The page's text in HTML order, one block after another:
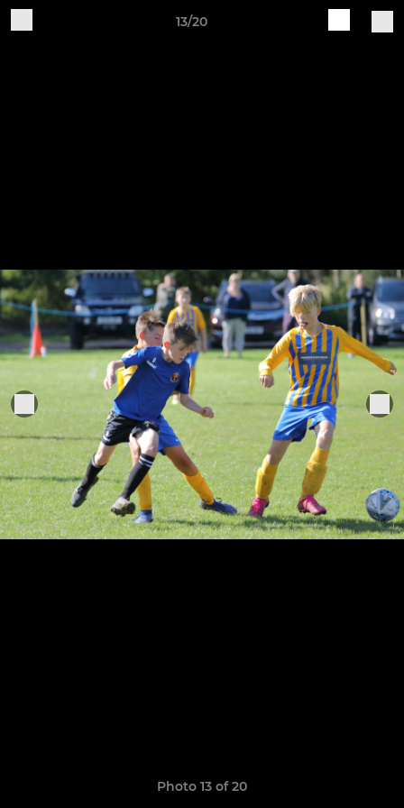
13/20
Photo 13 of 20